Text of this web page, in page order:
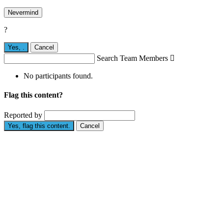
Nevermind
?
Yes, . Cancel
Search Team Members 
No participants found.
Flag this content?
Reported by
Yes, flag this content. Cancel